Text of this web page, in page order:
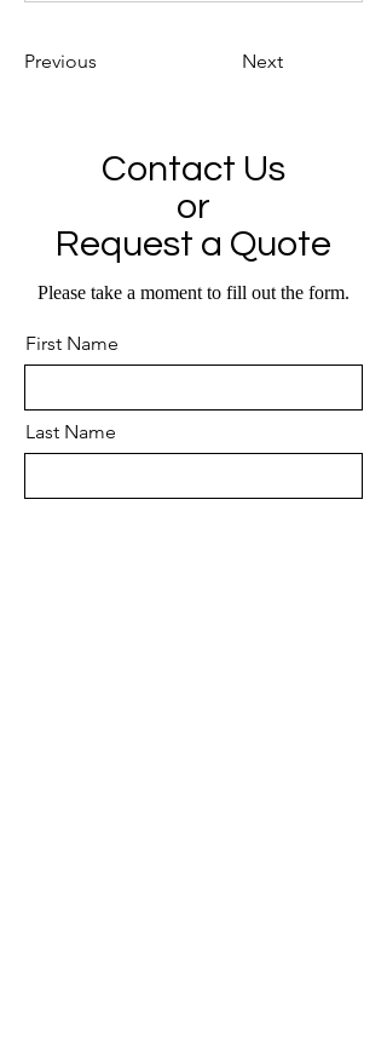
Previous Next
Contact Us
or
Request a Quote
Please take a moment to fill out the form.
First Name
Last Name